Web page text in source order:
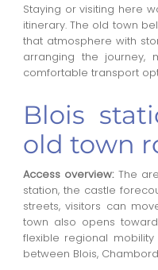
Staying or visiting here
itinerary. The old town
that atmosphere with
arranging the journey,
comfortable transport
Blois
old town
Access overview:The
station, the castle
streets, visitors can
town also opens
flexible regional
between Blois,